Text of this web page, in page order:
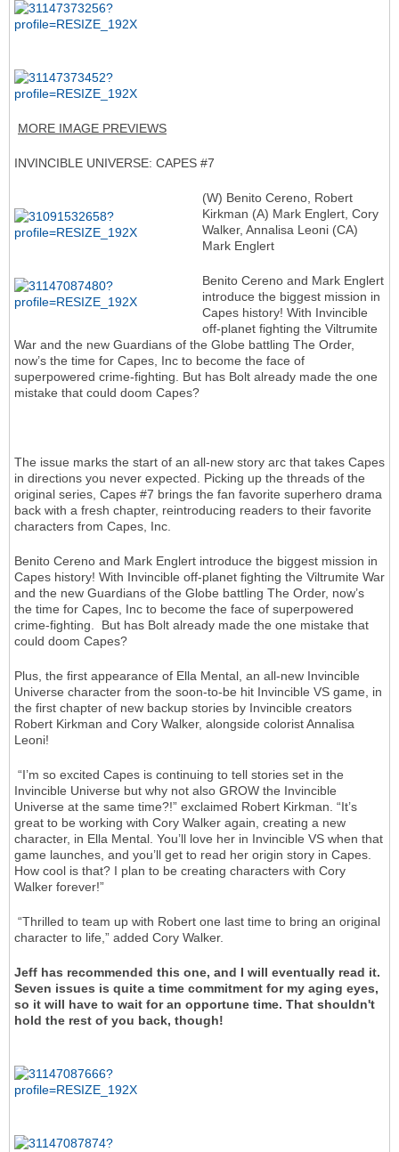
MORE IMAGE PREVIEWS
INVINCIBLE UNIVERSE: CAPES #7
(W) Benito Cereno, Robert
Kirkman (A) Mark Englert, Cory
Walker, Annalisa Leoni (CA)
Mark Englert
Benito Cereno and Mark Englert
introduce the biggest mission in
Capes history! With Invincible
off-planet fighting the Viltrumite
War and the new Guardians of the Globe battling The Order,
now’s the time for Capes, Inc to become the face of
superpowered crime-fighting. But has Bolt already made the one
mistake that could doom Capes?
The issue marks the start of an all-new story arc that takes Capes
in directions you never expected. Picking up the threads of the
original series, Capes #7 brings the fan favorite superhero drama
back with a fresh chapter, reintroducing readers to their favorite
characters from Capes, Inc.
Benito Cereno and Mark Englert introduce the biggest mission in
Capes history! With Invincible off-planet fighting the Viltrumite War
and the new Guardians of the Globe battling The Order, now’s
the time for Capes, Inc to become the face of superpowered
crime-fighting. But has Bolt already made the one mistake that
could doom Capes?
Plus, the first appearance of Ella Mental, an all-new Invincible
Universe character from the soon-to-be hit Invincible VS game, in
the first chapter of new backup stories by Invincible creators
Robert Kirkman and Cory Walker, alongside colorist Annalisa
Leoni!
“I’m so excited Capes is continuing to tell stories set in the
Invincible Universe but why not also GROW the Invincible
Universe at the same time?!” exclaimed Robert Kirkman. “It’s
great to be working with Cory Walker again, creating a new
character, in Ella Mental. You’ll love her in Invincible VS when that
game launches, and you’ll get to read her origin story in Capes.
How cool is that? I plan to be creating characters with Cory
Walker forever!”
“Thrilled to team up with Robert one last time to bring an original
character to life,” added Cory Walker.
Jeff has recommended this one, and I will eventually read it.
Seven issues is quite a time commitment for my aging eyes,
so it will have to wait for an opportune time. That shouldn't
hold the rest of you back, though!